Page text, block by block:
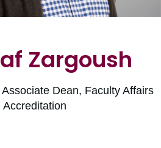
Zargoush
Dean, Faculty Affairs
Accreditation